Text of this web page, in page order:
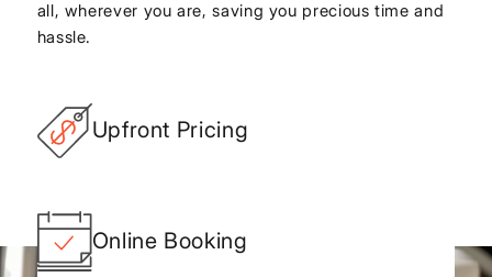
all, wherever you are, saving you precious time and
hassle.
Upfront Pricing
Online Booking